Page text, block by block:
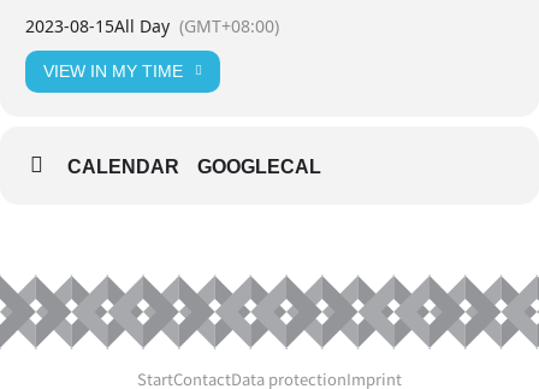
2023-08-15All Day (GMT+08:00)
VIEW IN MY TIME
CALENDAR GOOGLECAL
StartContactData protectionImprint